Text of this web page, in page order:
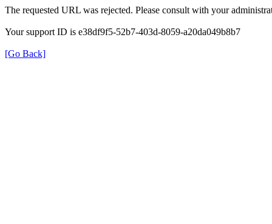
The requested URL was rejected. Please consult with your
Your support ID is e38df9f5-52b7-403d-8059-a20da049b8b7
[Go Back]